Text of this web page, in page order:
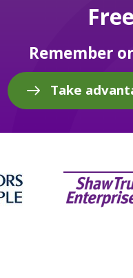
Remember
Take